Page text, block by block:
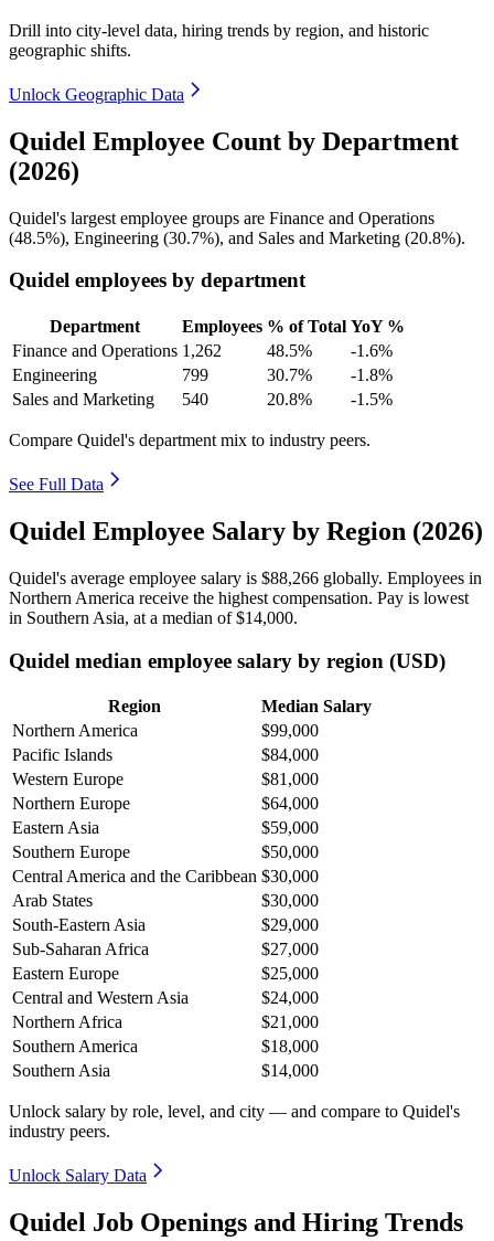
Drill into city-level data, hiring trends by region, and historic
geographic shifts.
Unlock Geographic Data
Quidel Employee Count by Department
(2026)
Quidel's largest employee groups are Finance and Operations
(48.5%), Engineering (30.7%), and Sales and Marketing (20.8%).
Quidel employees by department
Department Employees % of Total YoY %
Finance and Operations 1,262 48.5%
-1.6%
Engineering
799 30.7%
-1.8%
Sales and Marketing
540 20.8% -1.5%
Compare Quidel's department mix to industry peers.
See Full Data
Quidel Employee Salary by Region (2026)
Quidel's average employee salary is $88,266 globally. Employees in
Northern America receive the highest compensation. Pay is lowest
in Southern Asia, at a median of$14,000.
Quidel median employee salary by region (USD)
Region
Median Salary
Northern America
$99,000
Pacific Islands
$84,000
Western Europe
$81,000
Northern Europe
$64,000
Eastern Asia
$59,000
Southern Europe
$50,000
Central America and the Caribbean $30,000
Arab States
$30,000
South-Eastern Asia
$29,000
Sub-Saharan Africa
$27,000
Eastern Europe
$25,000
Central and Western Asia
$24,000
Northern Africa
$21,000
Southern America
$18,000
Southern Asia
$14,000
Unlock salary by role, level, and city — and compare to Quidel's
industry peers.
Unlock Salary Data
Quidel Job Openings and Hiring Trends